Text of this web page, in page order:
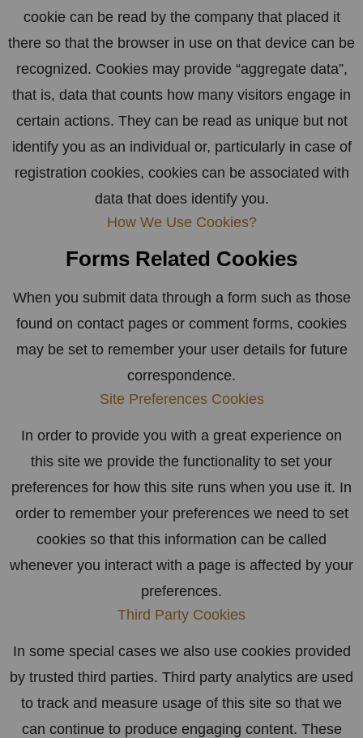
cookie can be read by the company that placed it
there so that the browser in use on that device can be
recognized. Cookies may provide “aggregate data”,
that is, data that counts how many visitors engage in
certain actions. They can be read as unique but not
identify you as an individual or, particularly in case of
registration cookies, cookies can be associated with
data that does identify you.
How We Use Cookies?
Forms Related Cookies
When you submit data through a form such as those
found on contact pages or comment forms, cookies
may be set to remember your user details for future
correspondence.
Site Preferences Cookies
In order to provide you with a great experience on
this site we provide the functionality to set your
preferences for how this site runs when you use it. In
order to remember your preferences we need to set
cookies so that this information can be called
whenever you interact with a page is affected by your
preferences.
Third Party Cookies
In some special cases we also use cookies provided
by trusted third parties. Third party analytics are used
to track and measure usage of this site so that we
can continue to produce engaging content. These